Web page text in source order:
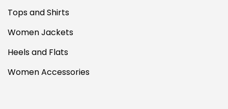
Tops and Shirts
Women Jackets
Heels and Flats
Women Accessories